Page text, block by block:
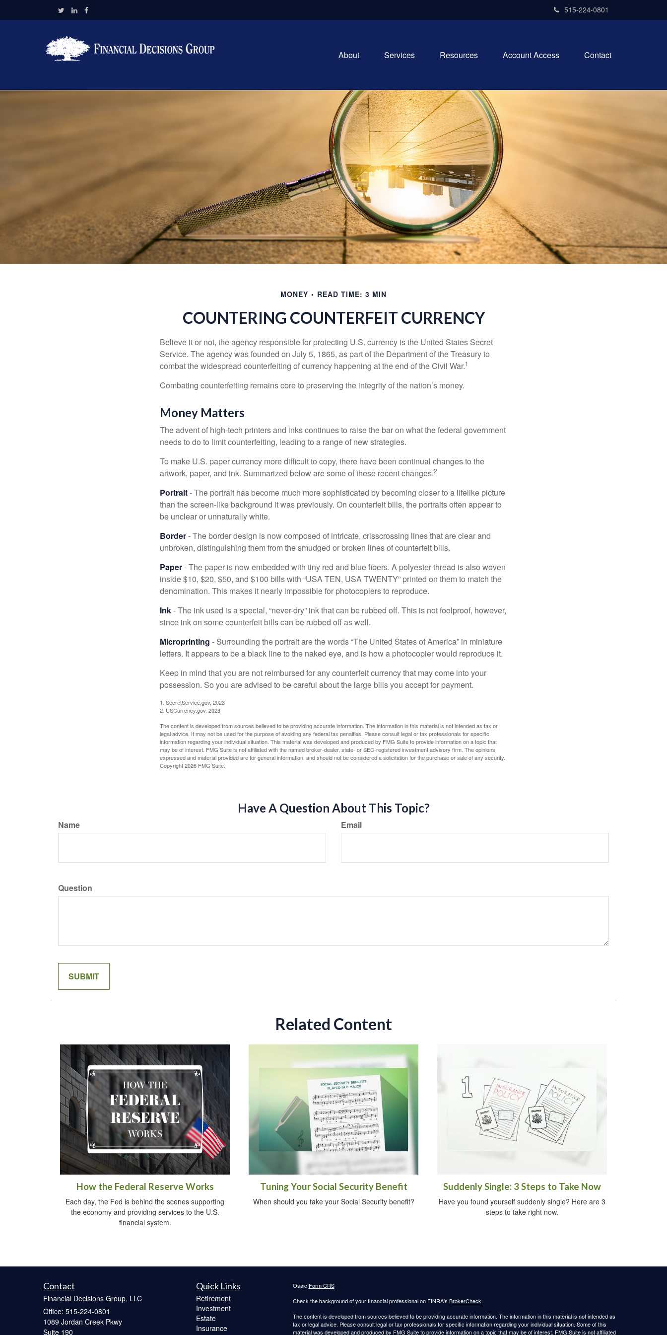
515-224-0801
About Services Resources Account Access Contact
MONEY READ TIME: 3 MIN
COUNTERING COUNTERFEIT CURRENCY
Believe it or not, the agency responsible for protecting U.S. currency is the United States Secret
Service. The agency was founded on July 5, 1865, as part of the Department of the Treasury to
combat the widespread counterfeiting of currency happening at the end of the Civil War.1
Combating counterfeiting remains core to preserving the integrity of the nation’s money.
Money Matters
The advent of high-tech printers and inks continues to raise the bar on what the federal government
needs to do to limit counterfeiting, leading to a range of new strategies.
To make U.S. paper currency more difficult to copy, there have been continual changes to the
artwork, paper, and ink. Summarized below are some of these recent changes.2
Portrait- The portrait has become much more sophisticated by becoming closer to a lifelike picture
than the screen-like background it was previously. On counterfeit bills, the portraits often appear to
be unclear or unnaturally white.
Border- The border design is now composed of intricate, crisscrossing lines that are clear and
unbroken, distinguishing them from the smudged or broken lines of counterfeit bills.
Paper- The paper is now embedded with tiny red and blue fibers. A polyester thread is also woven
inside $10, $20, $50, and $100 bills with “USA TEN, USA TWENTY” printed on them to match the
denomination. This makes it nearly impossible for photocopiers to reproduce.
Ink- The ink used is a special, “never-dry” ink that can be rubbed off. This is not foolproof, however,
since ink on some counterfeit bills can be rubbed off as well.
Microprinting - Surrounding the portrait are the words “The United States of America” in miniature
letters. It appears to be a black line to the naked eye, and is how a photocopier would reproduce it.
Keep in mind that you are not reimbursed for any counterfeit currency that may come into your
possession. So you are advised to be careful about the large bills you accept for payment.
1. SecretService.gov, 2023
2. USCurrency.gov, 2023
The content is developed from sources believed to be providing accurate information. The information in this material is not intended as tax or
legal advice. It may not be used for the purpose of avoiding any federal tax penalties. Please consult legal or tax professionals for specific
information regarding your individual situation. This material was developed and produced by FMG Suite to provide information on a topic that
may be of interest. FMG Suite is not affiliated with the named broker-dealer, state- or SEC-registered investment advisory firm. The opinions
expressed and material provided are for general information, and should not be considered a solicitation for the purchase or sale of any security.
Copyright2026 FMG Suite.
Have A Question About This Topic?
Name Email
Question
Related Content
How the Federal Reserve Works
Each day, the Fed is behind the scenes supporting
the economy and providing services to the U.S.
financial system.
Tuning Your Social Security Benefit
When should you take your Social Security benefit?
Suddenly Single: 3 Steps to Take Now
Have you found yourself suddenly single? Here are 3
steps to take right now.
Contact
Financial Decisions Group, LLC
Office: 515-224-0801
1089 Jordan Creek Pkwy
Suite 190
Quick Links
Retirement
Investment
Estate
Insurance
Osaic Form CRS
Check the background of your financial professional on FINRA's BrokerCheck.
The content is developed from sources believed to be providing accurate information. The information in this material is not intended as
tax or legal advice. Please consult legal or tax professionals for specific information regarding your individual situation. Some of this
material was developed and produced by FMG Suite to provide information on a topic that may be of interest. FMG Suite is not affiliated